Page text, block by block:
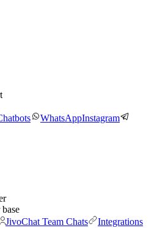
WhatsAppInstagram
JivoChat Team Chats
Integrations